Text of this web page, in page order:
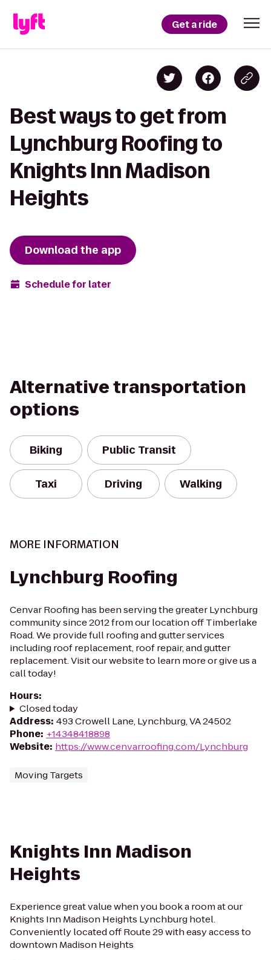
Get a ride
Best ways to get from
Lynchburg Roofing to
Knights Inn Madison
Heights
Download the app
Schedule for later
Alternative transportation
options
Biking Public Transit
Taxi Driving Walking
MORE INFORMATION
Lynchburg Roofing
Cenvar Roofing has been serving the greater Lynchburg
community since 2012 from our location off Timberlake
Road. We provide full roofing and gutter services
including roof replacement, roof repair, and gutter
replacement. Visit our website to learn more or give us a
call today!
Hours:
Closed today
Address: 493 Crowell Lane, Lynchburg, VA 24502
Phone: +14348418898
Website: https://www.cenvarroofing.com/Lynchburg
Moving Targets
Knights Inn Madison
Heights
Experience great value when you book a room at our
Knights Inn Madison Heights Lynchburg hotel.
Conveniently located off Route 29 with easy access to
downtown Madison Heights